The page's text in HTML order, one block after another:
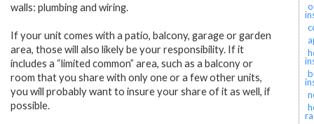
walls: plumbing and wiring.
If your unit comes with a patio, balcony, garage or garden
area, those will also likely be your responsibility. If it
includes a “limited common” area, such as a balcony or
room that you share with only one or a few other units,
you will probably want to insure your share of it as well, if
possible.